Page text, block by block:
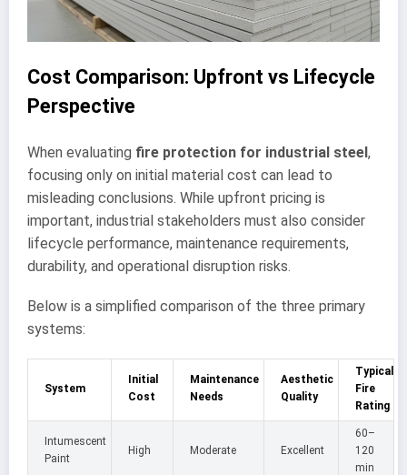
Cost Comparison: Upfront vs Lifecycle
Perspective
When evaluating fire protection for industrial steel ,
focusing only on initial material cost can lead to
misleading conclusions. While upfront pricing is
important, industrial stakeholders must also consider
lifecycle performance, maintenance requirements,
durability, and operational disruption risks.
Below is a simplified comparison of the three primary
systems:
System
Initial
Cost
Maintenance
Needs
Aesthetic
Quality
Typical
Fire
Rating
Intumescent
Paint
High Moderate Excellent
60–
120
min